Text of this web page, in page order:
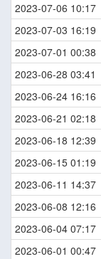
2023-07-06 10:17
2023-07-03 16:19
2023-07-01 00:38
2023-06-28 03:41
2023-06-24 16:16
2023-06-21 02:18
2023-06-18 12:39
2023-06-15 01:19
2023-06-11 14:37
2023-06-08 12:16
2023-06-04 07:17
2023-06-01 00:47